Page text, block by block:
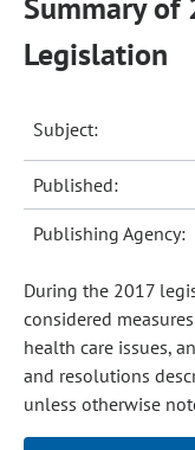
Legislation
Subject:
Published:
Publishing Agency:
During the 2017
considered
health care issues,
and resolutions
unless otherwise